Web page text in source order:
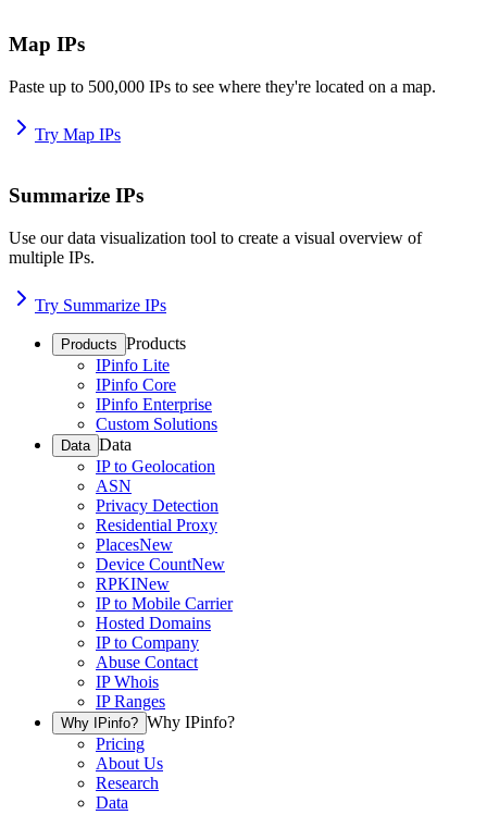
Map IPs
Paste up to 500,000 IPs to see where they're located on a map.
Try Map IPs
Summarize IPs
Use our data visualization tool to create a visual overview of
multiple IPs.
Try Summarize IPs
Products Products
IPinfo Lite
IPinfo Core
IPinfo Enterprise
Custom Solutions
Data Data
IP to Geolocation
ASN
Privacy Detection
Residential Proxy
PlacesNew
Device CountNew
RPKINew
IP to Mobile Carrier
Hosted Domains
IP to Company
Abuse Contact
IP Whois
IP Ranges
Why IPinfo? Why IPinfo?
Pricing
About Us
Research
Data